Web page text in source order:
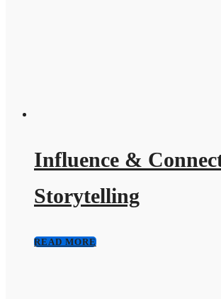
Influence &
Storytelling
READ MORE